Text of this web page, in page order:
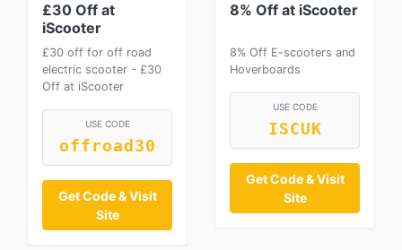
£30 Off at
iScooter
£30 off for off road
electric scooter - £30
Off at iScooter
USE CODE
offroad30
Get Code & Visit
Site
8% Off at iScooter
8% Off E-scooters and
Hoverboards
USE CODE
ISCUK
Get Code & Visit
Site